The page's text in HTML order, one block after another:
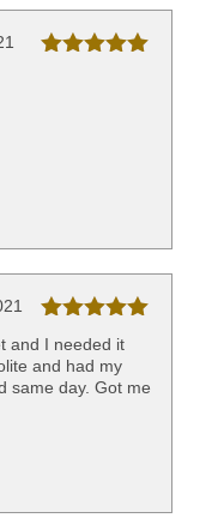
Rated 5 out
of 5
and I needed it
and had my
same day. Got me